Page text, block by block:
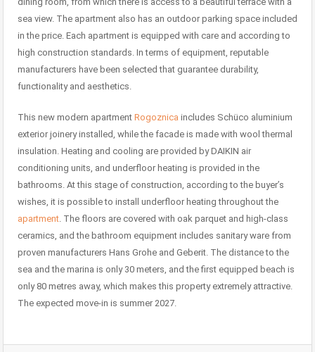
sea view. The apartment also has an outdoor parking space included
in the price. Each apartment is equipped with care and according to
high construction standards. In terms of equipment, reputable
manufacturers have been selected that guarantee durability,
functionality and aesthetics.
This new modern apartment Rogoznica includes Schüco aluminium
exterior joinery installed, while the facade is made with wool thermal
insulation. Heating and cooling are provided by DAIKIN air
conditioning units, and underfloor heating is provided in the
bathrooms. At this stage of construction, according to the buyer’s
wishes, it is possible to install underfloor heating throughout the
apartment. The floors are covered with oak parquet and high-class
ceramics, and the bathroom equipment includes sanitary ware from
proven manufacturers Hans Grohe and Geberit. The distance to the
sea and the marina is only 30 meters, and the first equipped beach is
only 80 metres away, which makes this property extremely attractive.
The expected move-in is summer 2027.